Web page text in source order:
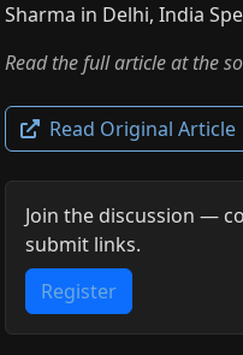
Sharma in Delhi, India
Read the full article at the
Read Original Article
Join the discussion —
submit links.
Register